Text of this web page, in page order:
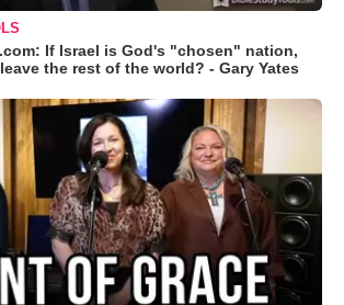
If Israel is God's "chosen" nation,
the rest of the world? - Gary Yates